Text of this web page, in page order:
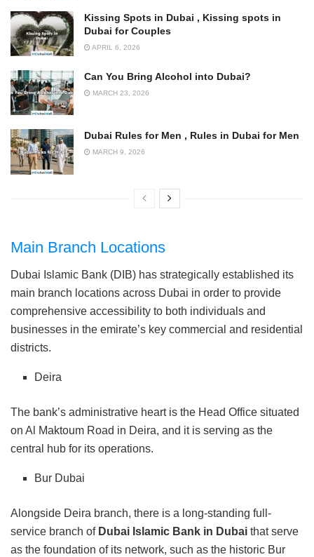
Kissing Spots in Dubai , Kissing spots in
Dubai for Couples
APRIL 6, 2026
Can You Bring Alcohol into Dubai?
MARCH 23, 2026
Dubai Rules for Men , Rules in Dubai for Men
MARCH 9, 2026
Main Branch Locations
Dubai Islamic Bank (DIB) has strategically established its
main branch locations across Dubai in order to provide
comprehensive accessibility to both individuals and
businesses in the emirate’s key commercial and residential
districts.
Deira
The bank’s administrative heart is the Head Office situated
on Al Maktoum Road in Deira, and it is serving as the
central hub for its operations.
Bur Dubai
Alongside Deira branch, there is a long-standing full-
service branch of Dubai Islamic Bank in Dubai that serve
as the foundation of its network, such as the historic Bur